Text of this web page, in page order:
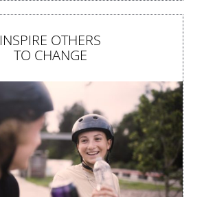
INSPIRE OTHERS
TO CHANGE